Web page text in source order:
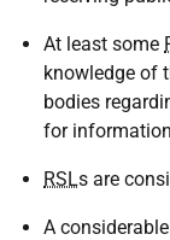
At least some
knowledge of
bodies
for
RSLs are
A